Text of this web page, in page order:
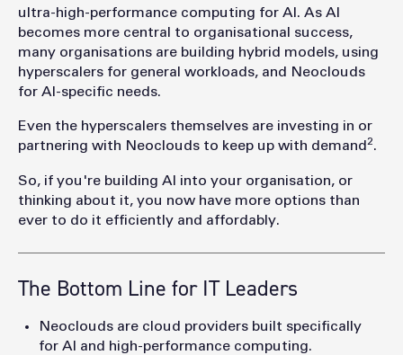
ultra-high-performance computing for AI. As AI
becomes more central to organisational success,
many organisations are building hybrid models, using
hyperscalers for general workloads, and Neoclouds
for AI-specific needs.
Even the hyperscalers themselves are investing in or
partnering with Neoclouds to keep up with demand 2.
So, if you're building AI into your organisation, or
thinking about it, you now have more options than
ever to do it efficiently and affordably.
The Bottom Line for IT Leaders
Neoclouds are cloud providers built specifically
for AI and high-performance computing.